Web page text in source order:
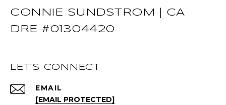
CONNIE SUNDSTROM | CA
DRE #01304420
LET'S CONNECT
EMAIL
[EMAIL PROTECTED]